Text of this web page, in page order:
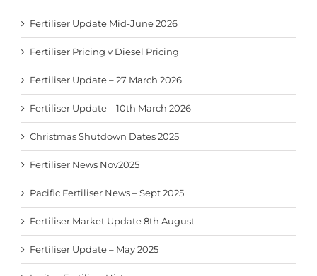
Fertiliser Update Mid-June 2026
Fertiliser Pricing v Diesel Pricing
Fertiliser Update – 27 March 2026
Fertiliser Update – 10th March 2026
Christmas Shutdown Dates 2025
Fertiliser News Nov2025
Pacific Fertiliser News – Sept 2025
Fertiliser Market Update 8th August
Fertiliser Update – May 2025